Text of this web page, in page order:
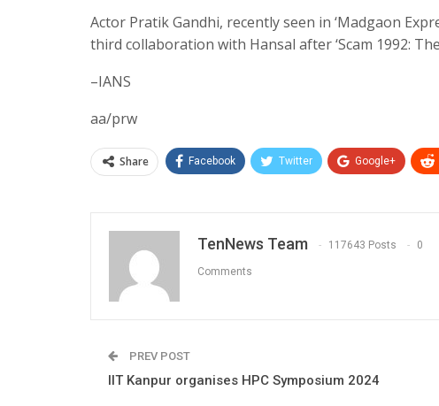
Actor Pratik Gandhi, recently seen in ‘Madgaon
third collaboration with Hansal after ‘Scam 1992:
–IANS
aa/prw
Share Facebook Twitter Google+
TenNews Team 117643 Posts 0
Comments
PREV POST
IIT Kanpur organises HPC Symposium 2024